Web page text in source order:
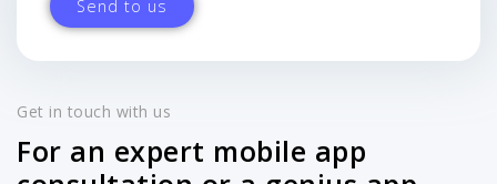
Get in touch with us
For an expert mobile app